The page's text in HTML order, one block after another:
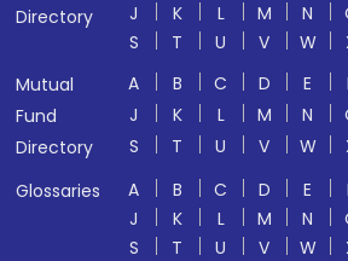
Directory
J
K L M N
S
T U V W
Mutual
Fund
Directory
A B C D E
J
K L M N
S
T U V W
Glossaries
A B C D E
J
K L M N
S
T U V W